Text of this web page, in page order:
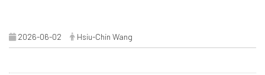
2026-06-02 Hsiu-Chin Wang